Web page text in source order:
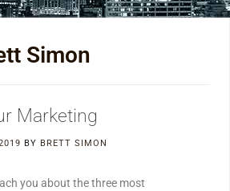
Simon
Marketing
BY BRETT SIMON
you about the three most